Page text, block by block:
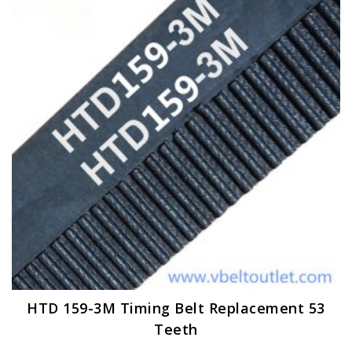
be
chosen
on
the
product
page
HTD 159-3M Timing Belt Replacement 53
Teeth